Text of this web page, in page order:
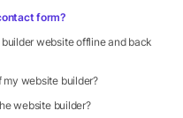
form?
website offline and back
my website builder?
website builder?